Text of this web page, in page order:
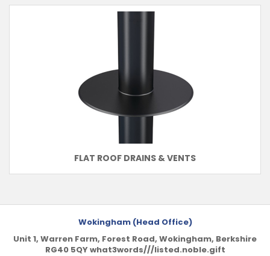
FLAT ROOF DRAINS & VENTS
Wokingham (Head Office)
Unit 1, Warren Farm, Forest Road, Wokingham, Berkshire
RG40 5QY what3words///listed.noble.gift